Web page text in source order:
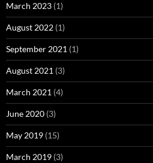
March 2023 (1)
August 2022 (1)
September 2021 (1)
August 2021 (3)
March 2021 (4)
June 2020 (3)
May 2019 (15)
March 2019 (3)